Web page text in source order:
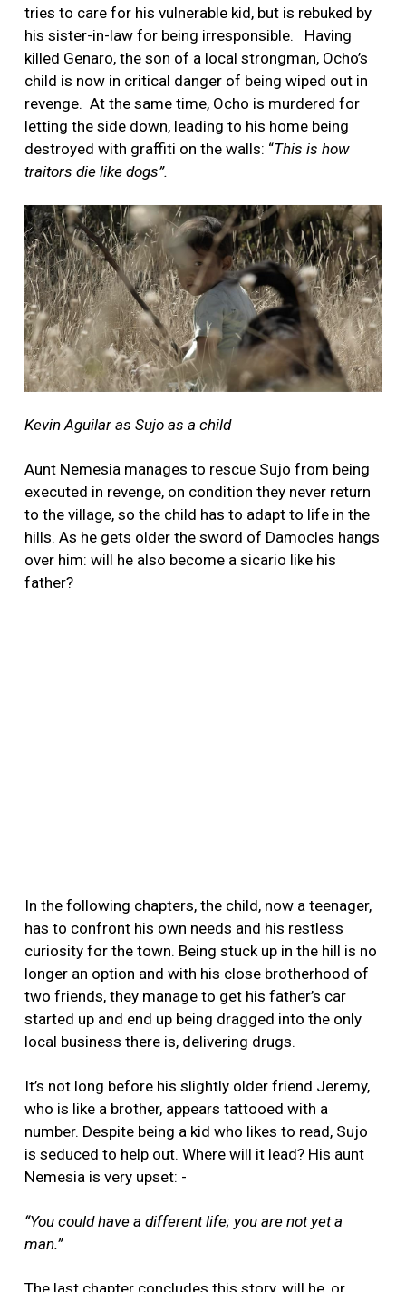
tries to care for his vulnerable kid, but is rebuked by
his sister-in-law for being irresponsible. Having
killed Genaro, the son of a local strongman, Ocho’s
child is now in critical danger of being wiped out in
revenge. At the same time, Ocho is murdered for
letting the side down, leading to his home being
destroyed with graffiti on the walls: “This is how
traitors die like dogs”.
Kevin Aguilar as Sujo as a child
Aunt Nemesia manages to rescue Sujo from being
executed in revenge, on condition they never return
to the village, so the child has to adapt to life in the
hills. As he gets older the sword of Damocles hangs
over him: will he also become a sicario like his
father?
In the following chapters, the child, now a teenager,
has to confront his own needs and his restless
curiosity for the town. Being stuck up in the hill is no
longer an option and with his close brotherhood of
two friends, they manage to get his father’s car
started up and end up being dragged into the only
local business there is, delivering drugs.
It’s not long before his slightly older friend Jeremy,
who is like a brother, appears tattooed with a
number. Despite being a kid who likes to read, Sujo
is seduced to help out. Where will it lead? His aunt
Nemesia is very upset: -
“You could have a different life; you are not yet a
man.”
The last chapter concludes this story, will he, or